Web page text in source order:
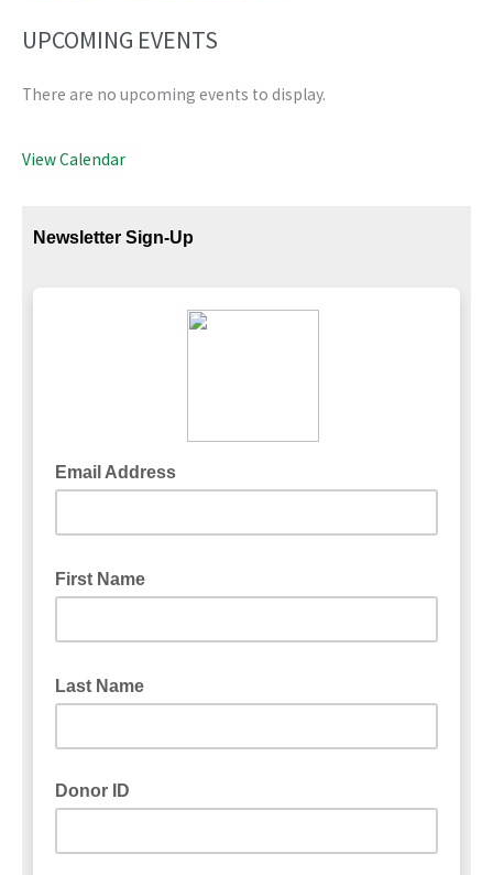
UPCOMING EVENTS
There are no upcoming events to display.
View Calendar